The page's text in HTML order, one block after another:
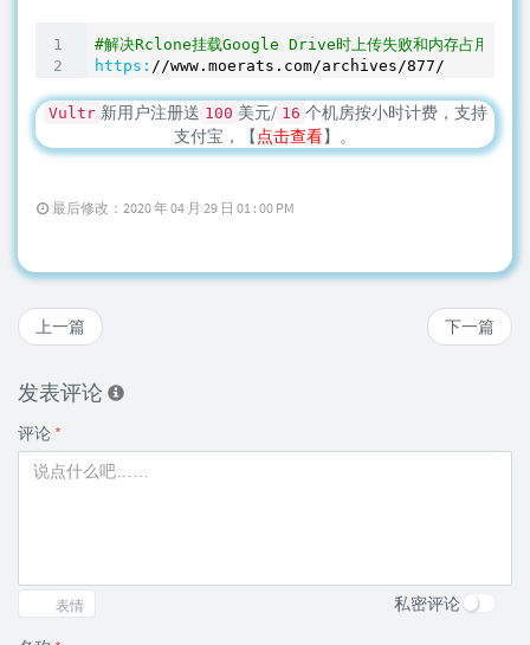
#解决Rclone挂载Google Drive时上传失败和内存占用高等
https: / /www.moerats.com/archives /877/
Vultr 新用户注册送 100 美元/ 16 个机房按小时计费，支持
支付宝，【点击查看】。
最后修改：2020 年 04 月 29 日 01 : 00 PM
下一篇
上一篇
发表评论
评论 *
表情 私密评论